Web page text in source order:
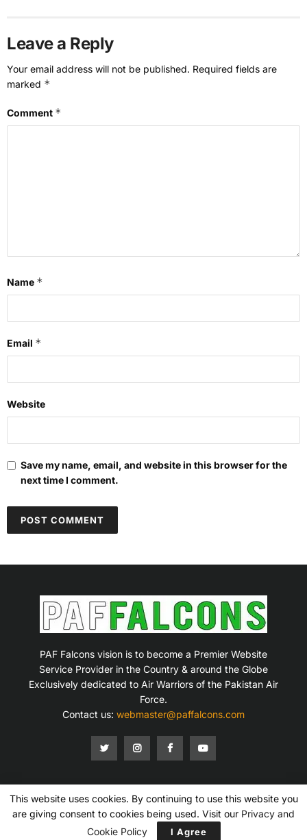
Leave a Reply
Your email address will not be published. Required fields are
marked *
Comment *
Name *
Email *
Website
Save my name, email, and website in this browser for the
next time I comment.
PAF Falcons vision is to become a Premier Website
Service Provider in the Country & around the Globe
Exclusively dedicated to Air Warriors of the Pakistan Air
Force.
Contact us: webmaster@paffalcons.com
Copyright © 2007-2026 PAF Falcons. All Rights Reserved.
Terms of Service Privacy Policy Contact Us
This website uses cookies. By continuing to use this website you
are giving consent to cookies being used. Visit our Privacy and
Cookie Policy
I Agree